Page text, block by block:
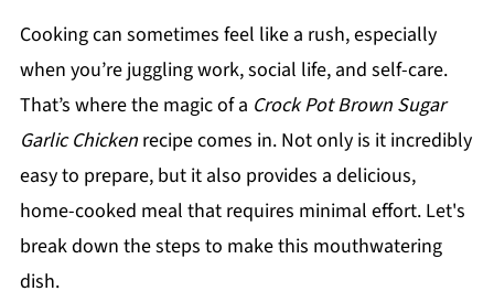
Cooking can sometimes feel like a rush, especially
when you’re juggling work, social life, and self-care.
That’s where the magic of a Crock Pot Brown Sugar
Garlic Chickenrecipe comes in. Not only is it incredibly
easy to prepare, but it also provides a delicious,
home-cooked meal that requires minimal effort. Let's
break down the steps to make this mouthwatering
dish.